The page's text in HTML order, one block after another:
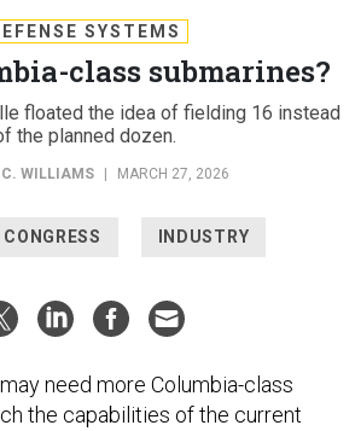
SYSTEMS
class submarines?
floated the idea of fielding 16 instead
the planned dozen.
C. WILLIAMS MARCH 27, 2026
CONGRESS INDUSTRY
need more Columbia-class
the capabilities of the current